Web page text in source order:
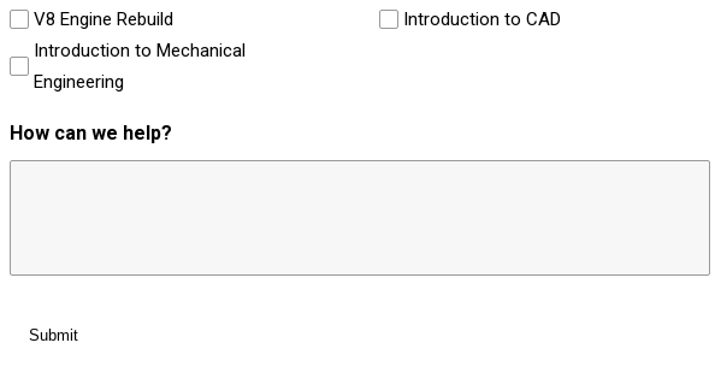
V8 Engine Rebuild
Introduction to CAD
Introduction to Mechanical
Engineering
How can we help?